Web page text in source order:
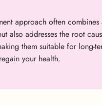
approach often
also addresses the root
them suitable for
your health.